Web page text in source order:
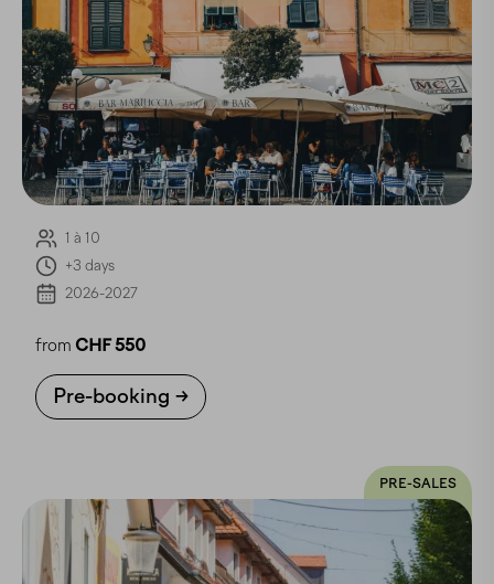
1 à 10
+3 days
2026-2027
from CHF 550
Pre-booking
PRE-SALES